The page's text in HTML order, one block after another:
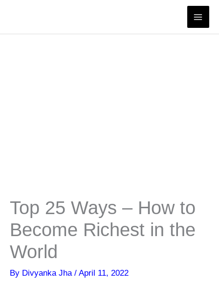
content
Top 25 Ways – How to
Become Richest in the
World
By Divyanka Jha / April 11, 2022